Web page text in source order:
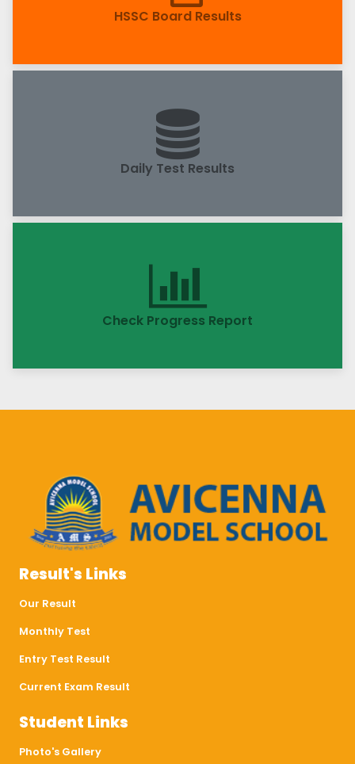
HSSC Board Results
Daily Test Results
Check Progress Report
Result's Links
Our Result
Monthly Test
Entry Test Result
Current Exam Result
Student Links
Photo's Gallery